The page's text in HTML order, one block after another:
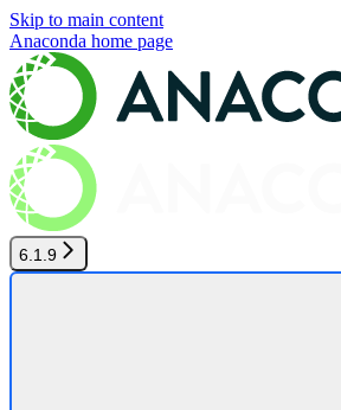
Skip to main content
Anaconda home page
6.1.9